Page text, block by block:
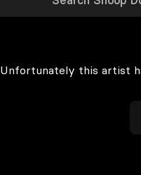
Unfortunately this artist